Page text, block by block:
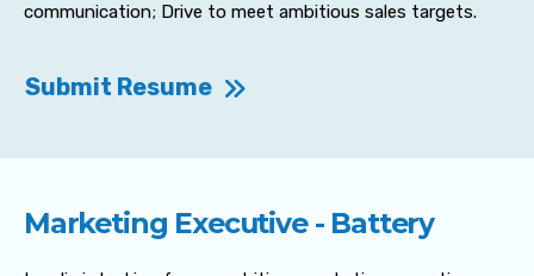
communication; Drive to meet ambitious sales targets.
Submit Resume
Marketing Executive - Battery